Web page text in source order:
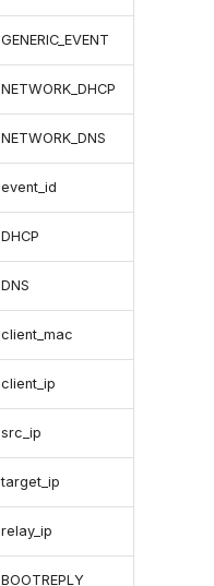
GENERIC_EVENT
NETWORK_DHCP
NETWORK_DNS
event_id
DHCP
DNS
client_mac
client_ip
src_ip
target_ip
relay_ip
BOOTREPLY